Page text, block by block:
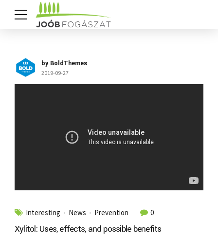
by BoldThemes
2019-09-27
Interesting News Prevention 0
Xylitol: Uses, effects, and possible benefits